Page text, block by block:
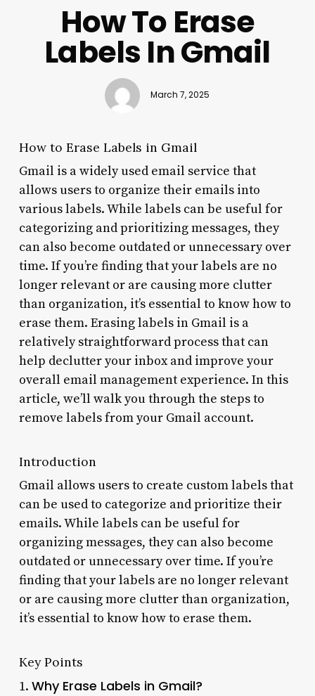
How To Erase
Labels In Gmail
March 7, 2025
How to Erase Labels in Gmail
Gmail is a widely used email service that
allows users to organize their emails into
various labels. While labels can be useful for
categorizing and prioritizing messages, they
can also become outdated or unnecessary over
time. If you’re finding that your labels are no
longer relevant or are causing more clutter
than organization, it’s essential to know how to
erase them. Erasing labels in Gmail is a
relatively straightforward process that can
help declutter your inbox and improve your
overall email management experience. In this
article, we’ll walk you through the steps to
remove labels from your Gmail account.
Introduction
Gmail allows users to create custom labels that
can be used to categorize and prioritize their
emails. While labels can be useful for
organizing messages, they can also become
outdated or unnecessary over time. If you’re
finding that your labels are no longer relevant
or are causing more clutter than organization,
it’s essential to know how to erase them.
Key Points
1. Why Erase Labels in Gmail?